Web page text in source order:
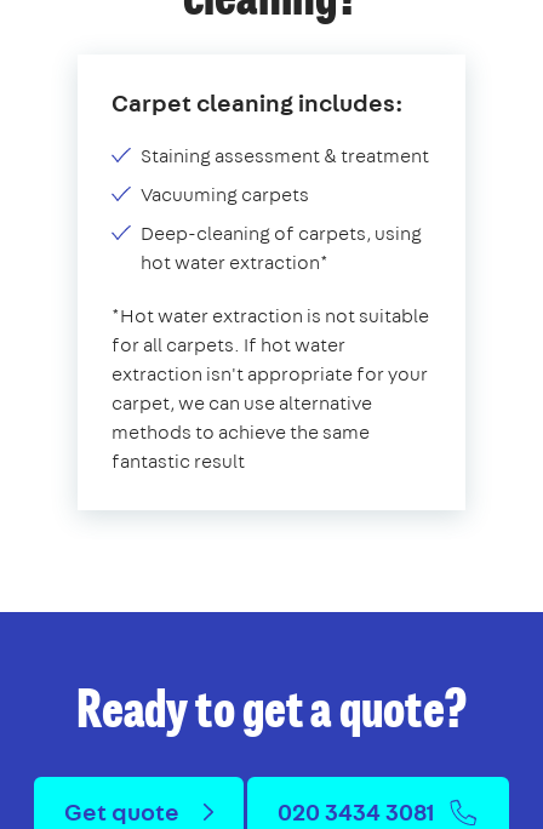
Carpet cleaning includes:
Staining assessment & treatment
Vacuuming carpets
Deep-cleaning of carpets, using
hot water extraction*
*Hot water extraction is not suitable
for all carpets. If hot water
extraction isn't appropriate for your
carpet, we can use alternative
methods to achieve the same
fantastic result
Ready to get a quote?
Get quote 020 3434 3081